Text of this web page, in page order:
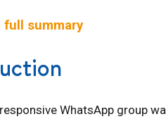
full summary
WhatsApp group